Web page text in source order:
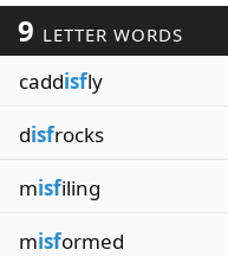
9 LETTER WORDS
caddisfly
disfrocks
misfiling
misformed